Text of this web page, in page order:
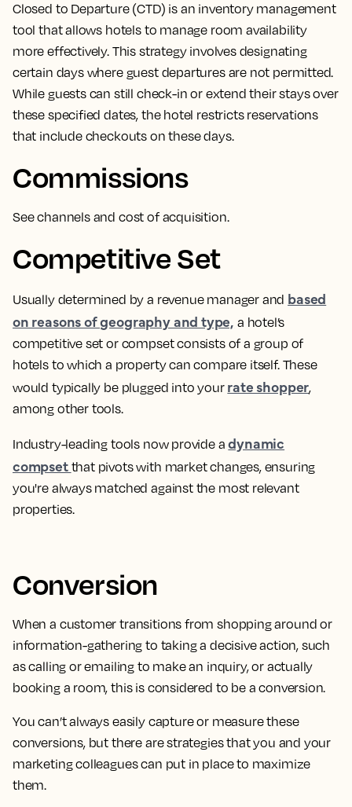
Closed to Departure (CTD) is an inventory management
tool that allows hotels to manage room availability
more effectively. This strategy involves designating
certain days where guest departures are not permitted.
While guests can still check-in or extend their stays over
these specified dates, the hotel restricts reservations
that include checkouts on these days.
Commissions
See channels and cost of acquisition.
Competitive Set
Usually determined by a revenue manager and based
on reasons of geography and type, a hotel’s
competitive set or compset consists of a group of
hotels to which a property can compare itself. These
would typically be plugged into your rate shopper,
among other tools.
Industry-leading tools now provide adynamic
compset that pivots with market changes, ensuring
you're always matched against the most relevant
properties.
Conversion
When a customer transitions from shopping around or
information-gathering to taking a decisive action, such
as calling or emailing to make an inquiry, or actually
booking a room, this is considered to be a conversion.
You can’t always easily capture or measure these
conversions, but there are strategies that you and your
marketing colleagues can put in place to maximize
them.